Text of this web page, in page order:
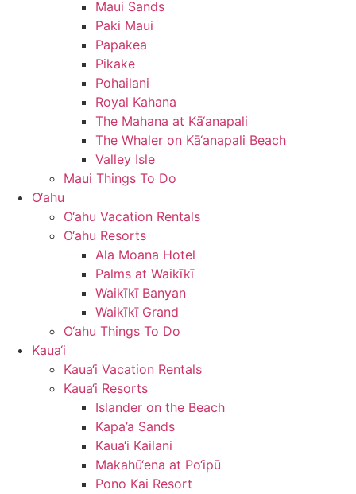
Maui Sands
Paki Maui
Papakea
Pikake
Pohailani
Royal Kahana
The Mahana at Kā‘anapali
The Whaler on Kā‘anapali Beach
Valley Isle
Maui Things To Do
O‘ahu
O‘ahu Vacation Rentals
O‘ahu Resorts
Ala Moana Hotel
Palms at Waikīkī
Waikīkī Banyan
Waikīkī Grand
O‘ahu Things To Do
Kaua‘i
Kaua‘i Vacation Rentals
Kaua‘i Resorts
Islander on the Beach
Kapa’a Sands
Kaua‘i Kailani
Makahū‘ena at Po‘ipū
Pono Kai Resort